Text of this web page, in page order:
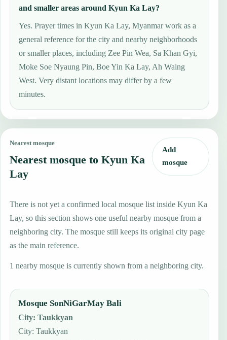
and smaller areas around Kyun Ka Lay?
Yes. Prayer times in Kyun Ka Lay, Myanmar work as a
general reference for the city and nearby neighborhoods
or smaller places, including Zee Pin Wea, Sa Khan Gyi,
Moke Soe Nyaung Pin, Boe Yin Ka Lay, Ah Waing
West. Very distant locations may differ by a few
minutes.
Nearest mosque
Nearest mosque to Kyun Ka
Lay
Add
mosque
There is not yet a confirmed local mosque list inside Kyun Ka
Lay, so this section shows one useful nearby mosque from a
neighboring city. The mosque still keeps its original city page
as the main reference.
1 nearby mosque is currently shown from a neighboring city.
Mosque SonNiGarMay Bali
City:Taukkyan
City: Taukkyan